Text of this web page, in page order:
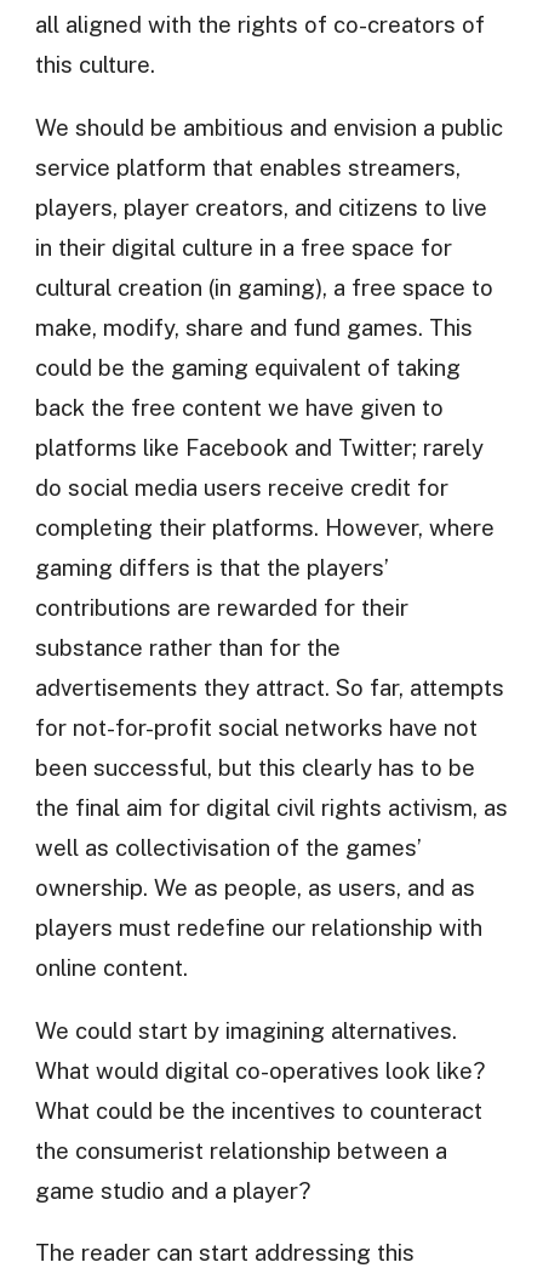
all aligned with the rights of co-creators of
this culture.
We should be ambitious and envision a public
service platform that enables streamers,
players, player creators, and citizens to live
in their digital culture in a free space for
cultural creation (in gaming), a free space to
make, modify, share and fund games. This
could be the gaming equivalent of taking
back the free content we have given to
platforms like Facebook and Twitter; rarely
do social media users receive credit for
completing their platforms. However, where
gaming differs is that the players’
contributions are rewarded for their
substance rather than for the
advertisements they attract. So far, attempts
for not-for-profit social networks have not
been successful, but this clearly has to be
the final aim for digital civil rights activism, as
well as collectivisation of the games’
ownership. We as people, as users, and as
players must redefine our relationship with
online content.
We could start by imagining alternatives.
What would digital co-operatives look like?
What could be the incentives to counteract
the consumerist relationship between a
game studio and a player?
The reader can start addressing this